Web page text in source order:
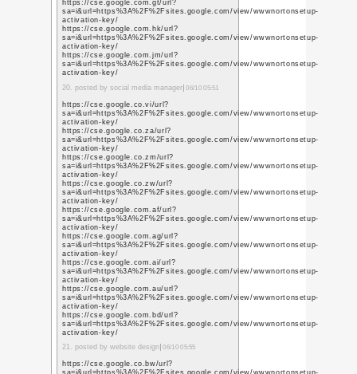
https://
https://
https://
https://
https://
https://
https://
4. posted by website